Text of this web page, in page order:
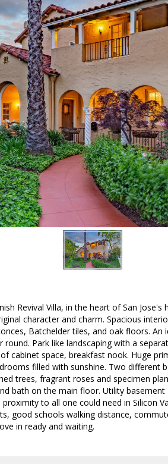
Revival Villa, in the heart of San
character and charm. Spacious
Batchelder tiles, and oak floors.
Park like landscaping with a
cabinet space, breakfast nook. Huge
filled with sunshine. Two different
trees, fragrant roses and specimen
bath on the main floor. Utility
to all one could need in Silicon
good schools walking distance,
in ready and waiting.